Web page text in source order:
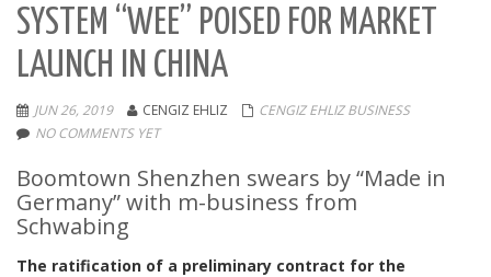
SYSTEM “WEE” POISED FOR MARKET
LAUNCH IN CHINA
JUN 26, 2019 CENGIZ EHLIZ
CENGIZ EHLIZ BUSINESS
NO COMMENTS YET
Boomtown Shenzhen swears by “Made in
Germany” with m-business from
Schwabing
The ratification of a preliminary contract for the